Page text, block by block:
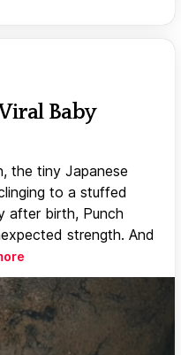
Baby
the tiny Japanese
to a stuffed
after birth, Punch
strength. And